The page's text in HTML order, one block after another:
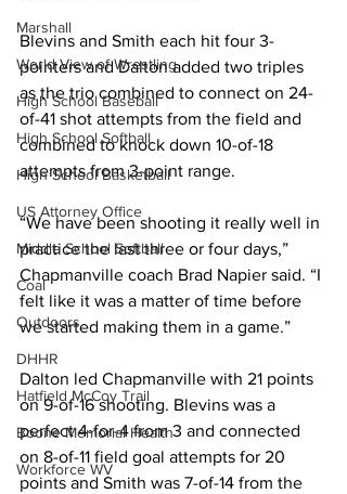
Marshall
World View of Wrestling
High School Baseball
High School Softball
High School Basketball
US Attorney Office
Middle School Softball
Coal
Outdoors
DHHR
Hatfield McCoy Trail
Boone Memorial Health
Workforce WV
Blevins and Smith each hit four 3-
pointers and Dalton added two triples
as the trio combined to connect on 24-
of-41 shot attempts from the field and
combined to knock down 10-of-18
attempts from 3-point range.
“We have been shooting it really well in
practice the last three or four days,”
Chapmanville coach Brad Napier said. “I
felt like it was a matter of time before
we started making them in a game.”
Dalton led Chapmanville with 21 points
on 9-of-16 shooting. Blevins was a
perfect 4-for-4 from 3 and connected
on 8-of-11 field goal attempts for 20
points and Smith was 7-of-14 from the